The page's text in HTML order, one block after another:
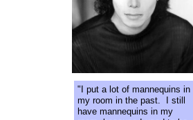
"I put a lot of mannequins in
my room in the past. I still
have mannequins in my